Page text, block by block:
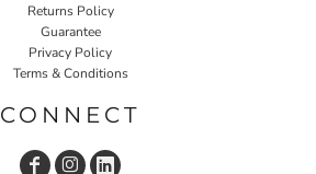
Returns Policy
Guarantee
Privacy Policy
Terms & Conditions
CONNECT